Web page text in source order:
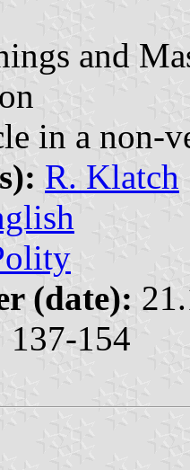
and
in a non-
R. Klatch
(date):
137-154